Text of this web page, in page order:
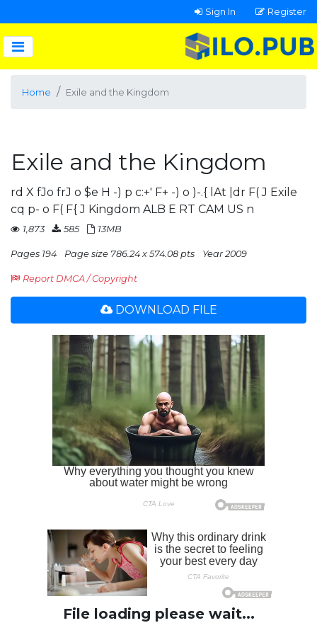
Sign In Register
Home Exile and the Kingdom
Exile and the Kingdom
rd X fJo frJ o $e H -) p c:+' F+ -) o )-.{ lAt |dr F( J Exile
cq p- o F( F{ J Kingdom ALB E RT CAM US n
1,873 585 13MB
Pages 194 Page size 786.24 x 574.08 pts Year 2009
Report DMCA / Copyright
DOWNLOAD FILE
File loading please wait...